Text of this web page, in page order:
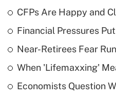
CFPs Are Happy and
Financial Pressures
Near-Retirees Fear
When 'Lifemaxxing'
Economists Question